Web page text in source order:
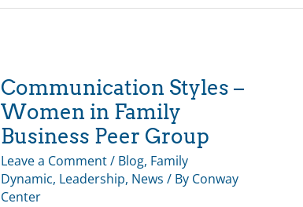
–
May
Educational
Program
Communication Styles –
Women in Family
Business Peer Group
Leave a Comment/ Blog, Family
Dynamic, Leadership, News / By Conway
Center